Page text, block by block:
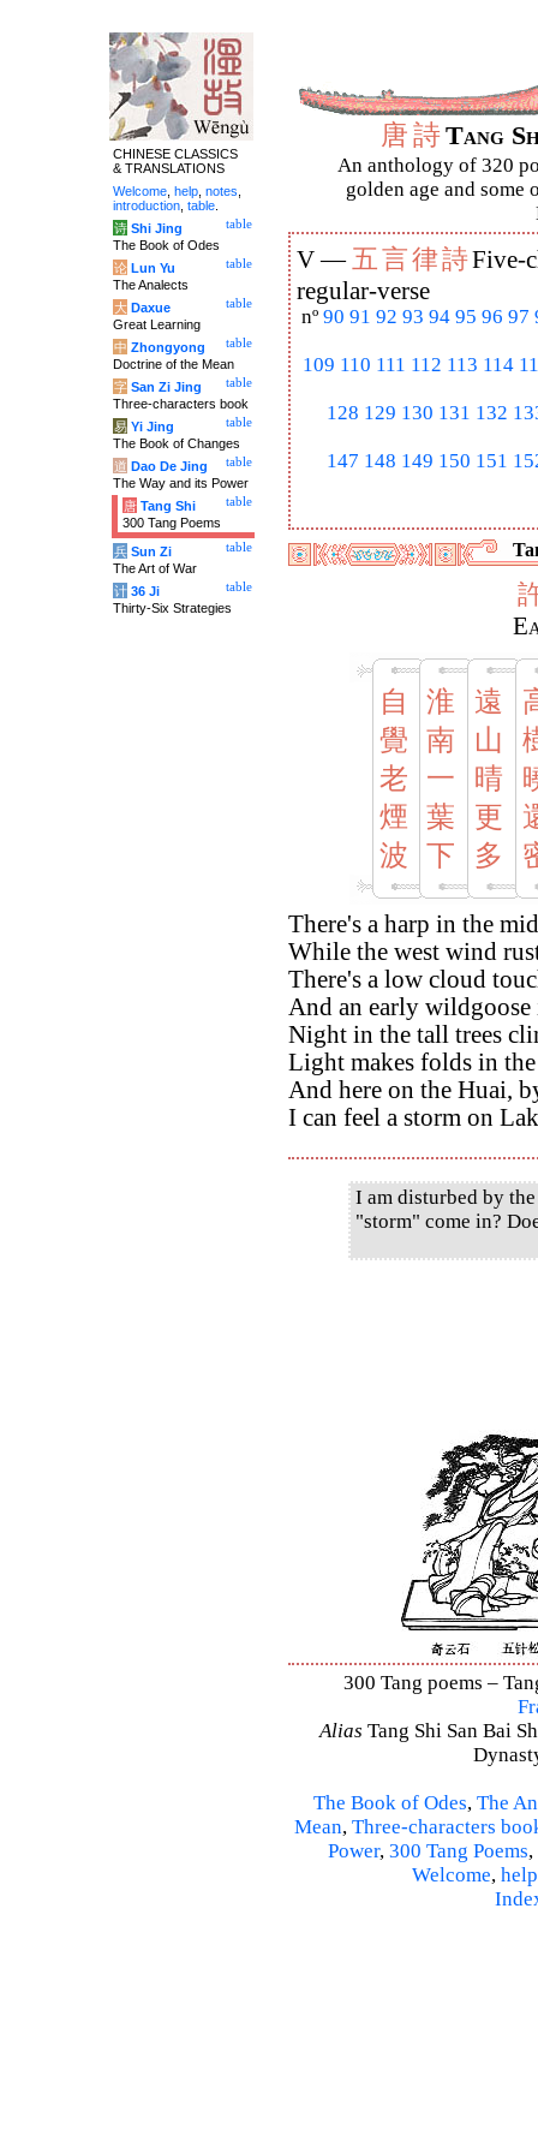
唐詩Tang
An anthology of 320
golden age and some
V —五言律詩Five-
regular-verse
nº 90 91 92 93 94 95 96 97
109 110 111 112 113 114
128 129 130 131 132
147 148 149 150 151
自
覺
老
煙
波
淮
南
一
葉
下
遠
山
晴
更
多
There's a harp in the
While the west wind
There's a low cloud
And an early
Night in the tall trees
Light makes folds in
And here on the Huai,
I can feel a storm on
I am disturbed by
"storm" come in?
300 Tang poems –
Alias Tang Shi San Bai
The Book of Odes, The
Mean, Three-characters
Power, 300 Tang Poems,
Welcome, help
CHINESE CLASSICS
& TRANSLATIONS
Welcome help notes
introduction table
table
诗 Shi Jing
The Book of Odes
table
论 Lun Yu
The Analects
table
大 Daxue
Great Learning
table
中 Zhongyong
Doctrine of the Mean
table
字 San Zi Jing
Three-characters book
table
易 Yi Jing
The Book of Changes
table
道 Dao De Jing
The Way and its Power
table
唐 Tang Shi
300 Tang Poems
table
兵 Sun Zi
The Art of War
table
计 36 Ji
Thirty-Six Strategies